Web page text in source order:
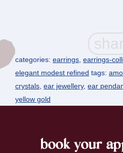
categories: earrings earrings-
elegant modest refined tags:
crystals ear jewellery, ear
yellow gold
book your